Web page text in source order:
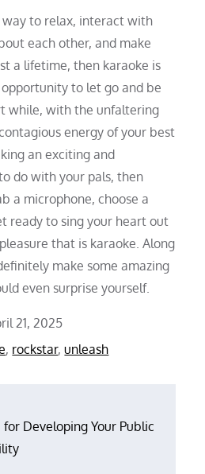
way to relax, interact with
each other, and make
a lifetime, then karaoke is
to let go and be
while, with the unfaltering
energy of your best
an exciting and
do with your pals, then
a microphone, choose a
ready to sing your heart out
that is karaoke. Along
make some amazing
even surprise yourself.
21, 2025
, rockstar,unleash
for Developing Your Public